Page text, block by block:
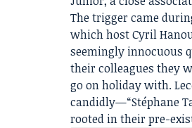
The trigger came
which host Cyril
seemingly innocuous
their colleagues they
go on holiday with.
candidly—“Stéphane
rooted in their pre-